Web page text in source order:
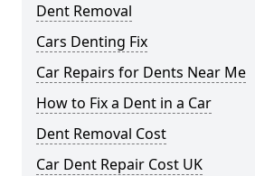
Dent Removal
Cars Denting Fix
Car Repairs for Dents Near Me
How to Fix a Dent in a Car
Dent Removal Cost
Car Dent Repair Cost UK